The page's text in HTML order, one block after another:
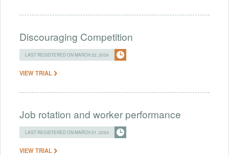
Discouraging Competition
LAST REGISTERED ON MARCH 22, 2024
VIEW TRIAL
Job rotation and worker performance
LAST REGISTERED ON MARCH 21, 2024
VIEW TRIAL